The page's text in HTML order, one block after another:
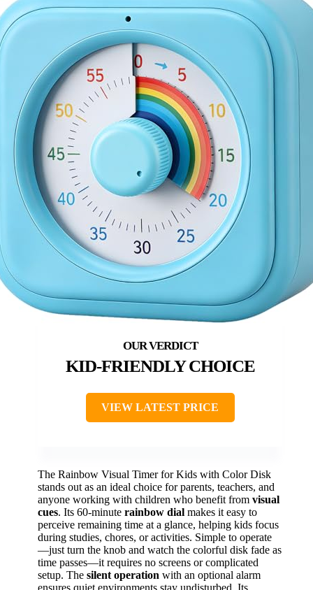
KID-FRIENDLY CHOICE
VIEW LATEST PRICE
The Rainbow Visual Timer for Kids with Color Disk
stands out as an ideal choice for parents, teachers, and
anyone working with children who benefit from visual
cues. Its 60-minute rainbow dial makes it easy to
perceive remaining time at a glance, helping kids focus
during studies, chores, or activities. Simple to operate
—just turn the knob and watch the colorful disk fade as
time passes—it requires no screens or complicated
setup. The silent operation with an optional alarm
ensures quiet environments stay undisturbed. Its